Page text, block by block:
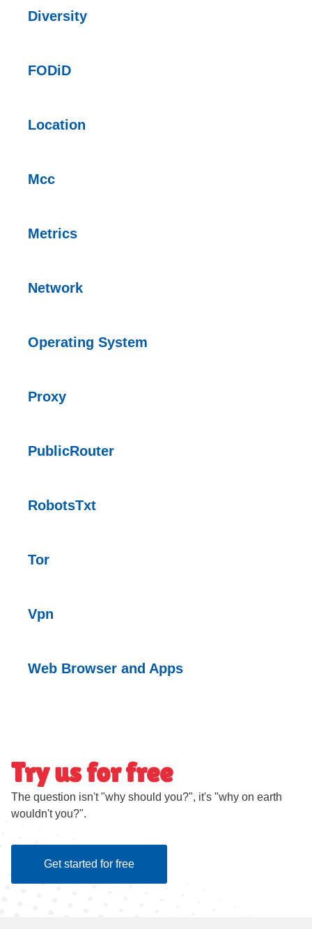
Diversity
FODiD
Location
Mcc
Metrics
Network
Operating System
Proxy
PublicRouter
RobotsTxt
Tor
Vpn
Web Browser and Apps
Try us for free
The question isn't "why should you?", it's "why on earth
wouldn't you?".
Get started for free